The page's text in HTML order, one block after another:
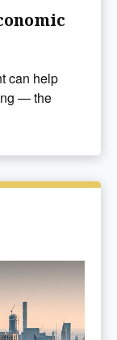
can help
— the